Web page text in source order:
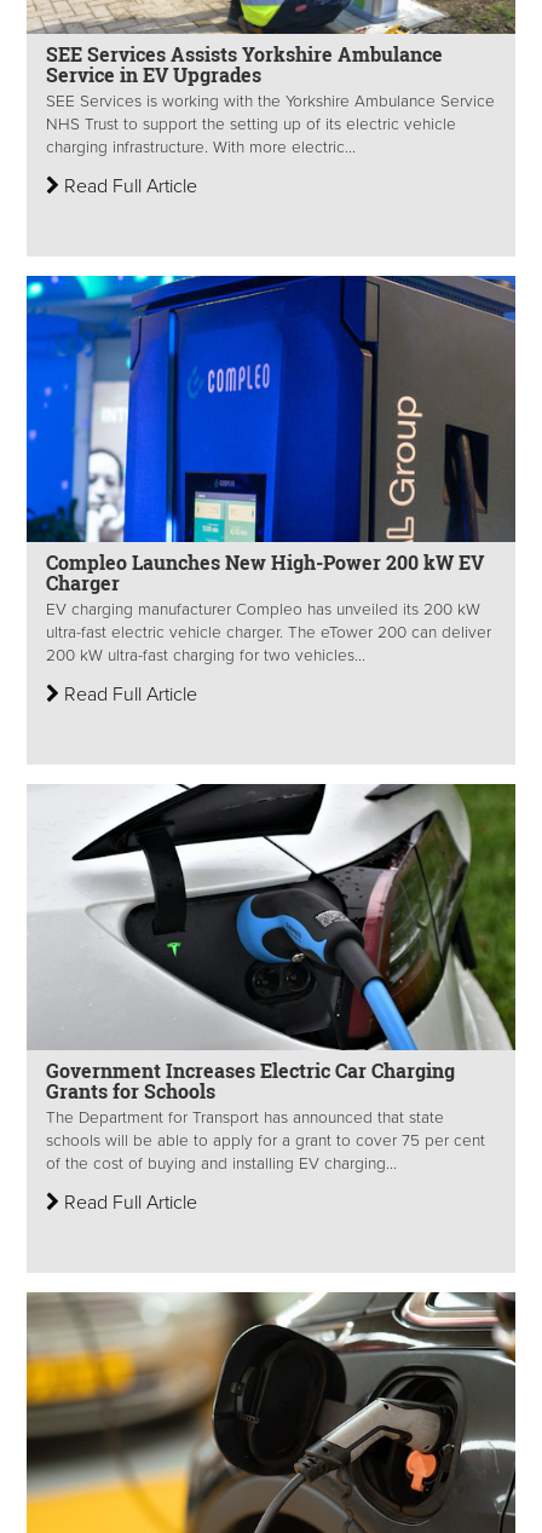
SEE Services Assists Yorkshire Ambulance
Service in EV Upgrades
SEE Services is working with the Yorkshire Ambulance Service
NHS Trust to support the setting up of its electric vehicle
charging infrastructure. With more electric...
Read Full Article
Compleo Launches New High-Power 200 kW EV
Charger
EV charging manufacturer Compleo has unveiled its 200 kW
ultra-fast electric vehicle charger. The eTower 200 can deliver
200 kW ultra-fast charging for two vehicles...
Read Full Article
Government Increases Electric Car Charging
Grants for Schools
The Department for Transport has announced that state
schools will be able to apply for a grant to cover 75 per cent
of the cost of buying and installing EV charging...
Read Full Article